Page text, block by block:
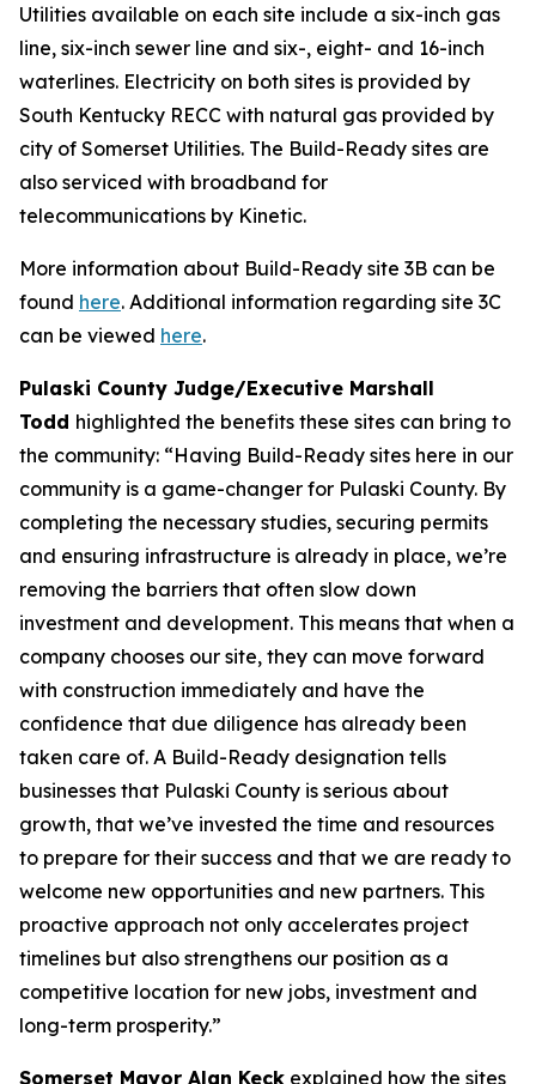
Utilities available on each site include a six-inch gas
line, six-inch sewer line and six-, eight- and 16-inch
waterlines. Electricity on both sites is provided by
South Kentucky RECC with natural gas provided by
city of Somerset Utilities. The Build-Ready sites are
also serviced with broadband for
telecommunications by Kinetic.
More information about Build-Ready site 3B can be
found here. Additional information regarding site 3C
can be viewed here.
Pulaski County Judge/Executive Marshall
Todd highlighted the benefits these sites can bring to
the community: “Having Build-Ready sites here in our
community is a game-changer for Pulaski County. By
completing the necessary studies, securing permits
and ensuring infrastructure is already in place, we’re
removing the barriers that often slow down
investment and development. This means that when a
company chooses our site, they can move forward
with construction immediately and have the
confidence that due diligence has already been
taken care of. A Build-Ready designation tells
businesses that Pulaski County is serious about
growth, that we’ve invested the time and resources
to prepare for their success and that we are ready to
welcome new opportunities and new partners. This
proactive approach not only accelerates project
timelines but also strengthens our position as a
competitive location for new jobs, investment and
long-term prosperity.”
Somerset Mayor Alan Keck explained how the sites